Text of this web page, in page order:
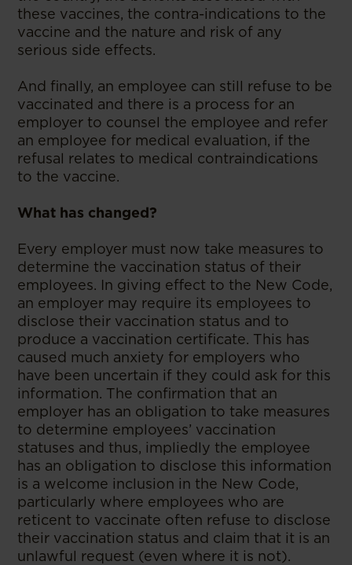
these vaccines, the contra-indications to the
vaccine and the nature and risk of any
serious side effects.
And finally, an employee can still refuse to be
vaccinated and there is a process for an
employer to counsel the employee and refer
an employee for medical evaluation, if the
refusal relates to medical contraindications
to the vaccine.
What has changed?
Every employer must now take measures to
determine the vaccination status of their
employees. In giving effect to the New Code,
an employer may require its employees to
disclose their vaccination status and to
produce a vaccination certificate. This has
caused much anxiety for employers who
have been uncertain if they could ask for this
information. The confirmation that an
employer has an obligation to take measures
to determine employees’ vaccination
statuses and thus, impliedly the employee
has an obligation to disclose this information
is a welcome inclusion in the New Code,
particularly where employees who are
reticent to vaccinate often refuse to disclose
their vaccination status and claim that it is an
unlawful request (even where it is not).